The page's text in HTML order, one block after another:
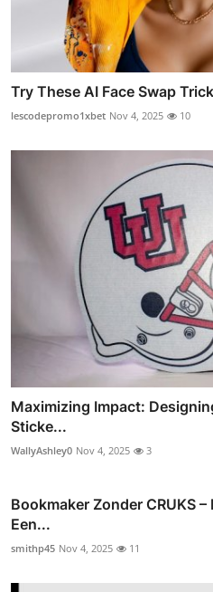
Try These AI Face Swap
lescodepromo1xbet Nov 4, 2025 10
Maximizing Impact:
Sticke...
WallyAshley0 Nov 4, 2025 3
Bookmaker Zonder CRUKS
Een...
smithp45 Nov 4, 2025 11